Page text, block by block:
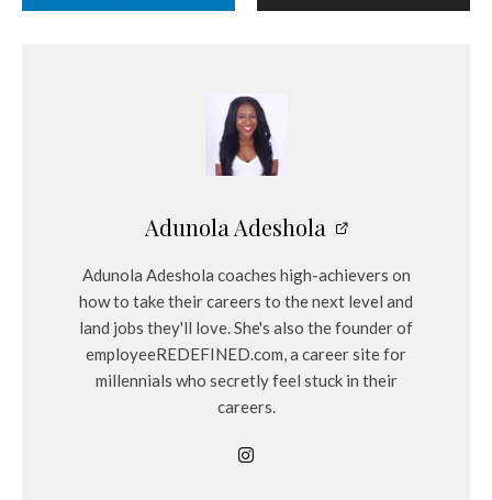
Adunola Adeshola
Adunola Adeshola coaches high-achievers on
how to take their careers to the next level and
land jobs they'll love. She's also the founder of
employeeREDEFINED.com, a career site for
millennials who secretly feel stuck in their
careers.